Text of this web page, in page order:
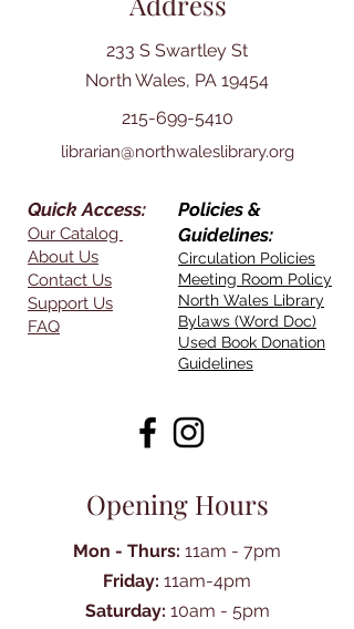
233 S Swartley St
North Wales, PA 19454
215-699-5410
librarian@northwaleslibrary.org
Quick Access:
Our Catalog
About Us
Contact Us
Support Us
FAQ
Policies &
Guidelines:
Circulation Policies
Meeting Room Policy
North Wales Library
Bylaws (Word Doc)
Used Book Donation
Guidelines
Opening Hours
Mon - Thurs: 11am - 7pm
Friday: 11am-4pm
Saturday: 10am - 5pm